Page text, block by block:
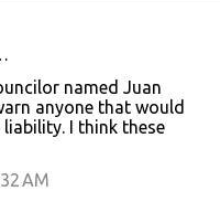
named Juan
anyone that would
I think these
AM